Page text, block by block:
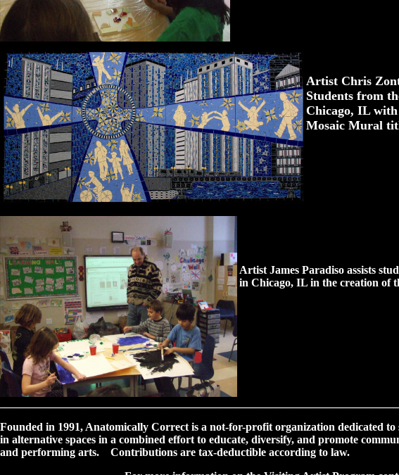
Artist Chris
Students from
Chicago, IL
Mosaic Mural
Artist James Paradiso assists
in Chicago, IL in the creation of
Founded in 1991, Anatomically Correct is a not-for-profit organization dedicated to
in alternative spaces in a combined effort to educate, diversify, and promote
and performing arts. Contributions are tax-deductible according to law.